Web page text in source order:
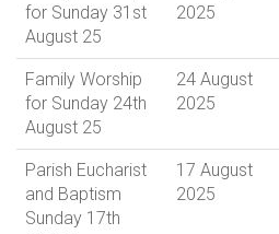
for Sunday 31st
August 25
2025
Family Worship
for Sunday 24th
August 25
24 August
2025
Parish Eucharist
and Baptism
Sunday 17th
17 August
2025